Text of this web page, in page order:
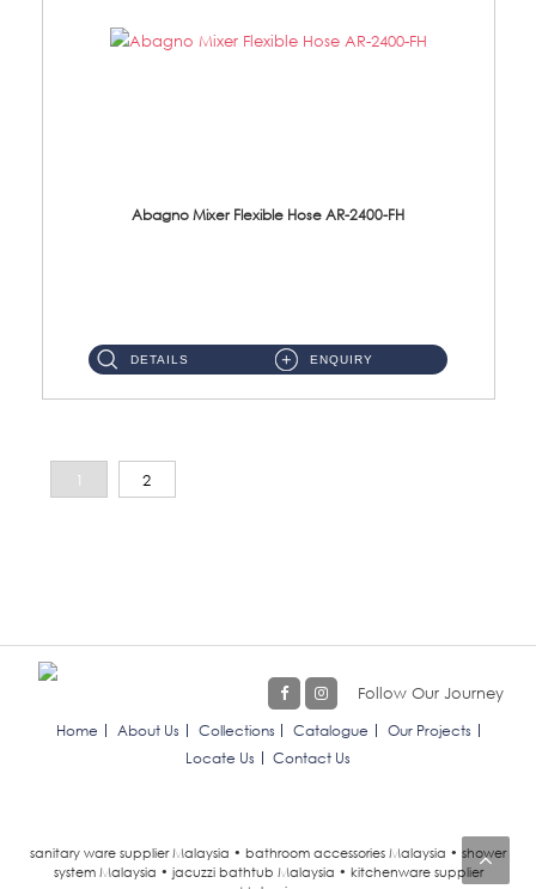
Abagno Mixer Flexible Hose AR-2400-FH
DETAILS ENQUIRY
1 2
Follow Our Journey
Home About Us Collections Catalogue
Our Projects
Locate Us
Contact Us
sanitary ware supplier Malaysia • bathroom accessories Malaysia • shower
system Malaysia • jacuzzi bathtub Malaysia • kitchenware supplier